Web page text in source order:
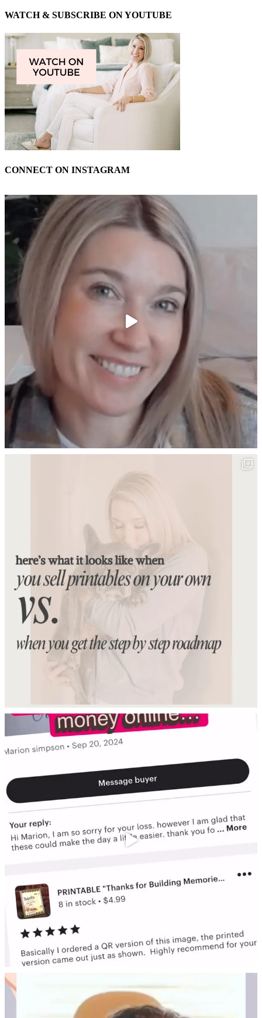
WATCH & SUBSCRIBE ON YOUTUBE
CONNECT ON INSTAGRAM